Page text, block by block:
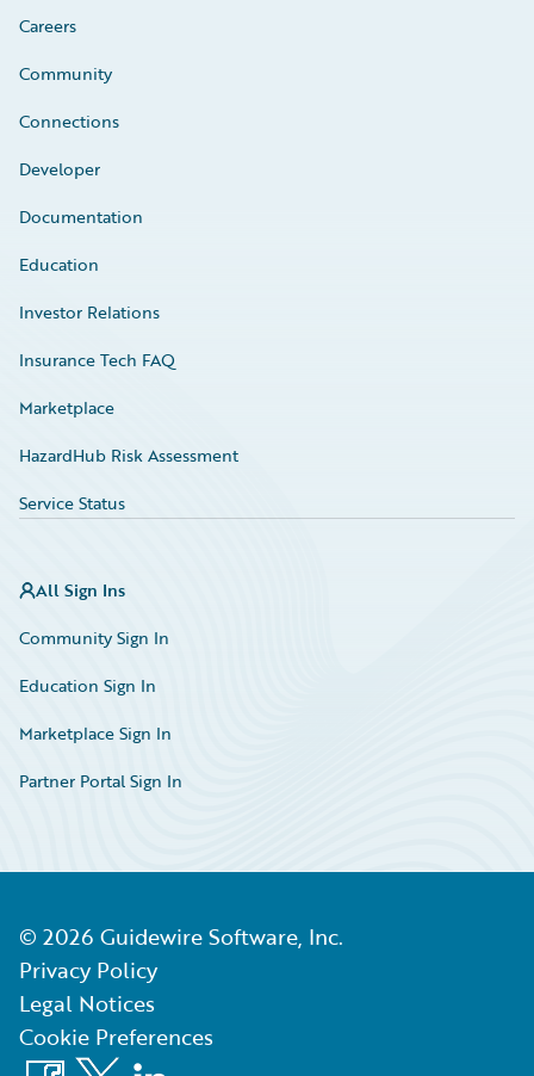
Careers
Community
Connections
Developer
Documentation
Education
Investor Relations
Insurance Tech FAQ
Marketplace
HazardHub Risk Assessment
Service Status
All Sign Ins
Community Sign In
Education Sign In
Marketplace Sign In
Partner Portal Sign In
© 2026 Guidewire Software, Inc.
Privacy Policy
Legal Notices
Cookie Preferences
Facebook
X LinkedIn